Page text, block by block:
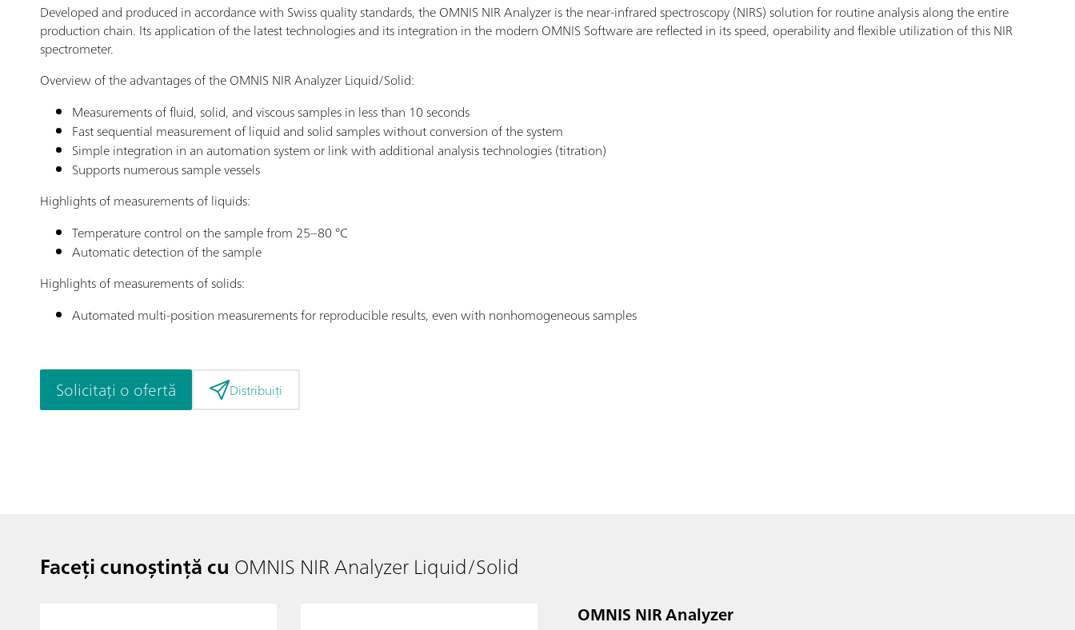
Developed and produced in accordance with Swiss quality standards, the OMNIS NIR Analyzer is the near-infrared spectroscopy (NIRS) solution for routine analysis along the entire
production chain. Its application of the latest technologies and its integration in the modern OMNIS Software are reflected in its speed, operability and flexible utilization of this NIR
spectrometer.
Overview of the advantages of the OMNIS NIR Analyzer Liquid/Solid:
Measurements of fluid, solid, and viscous samples in less than 10 seconds
Fast sequential measurement of liquid and solid samples without conversion of the system
Simple integration in an automation system or link with additional analysis technologies (titration)
Supports numerous sample vessels
Highlights of measurements of liquids:
Temperature control on the sample from 25–80 °C
Automatic detection of the sample
Highlights of measurements of solids:
Automated multi-position measurements for reproducible results, even with nonhomogeneous samples
Solicitați o ofertă Distribuiți
Faceți cunoștință cu OMNIS NIR Analyzer Liquid/Solid
OMNIS NIR Analyzer